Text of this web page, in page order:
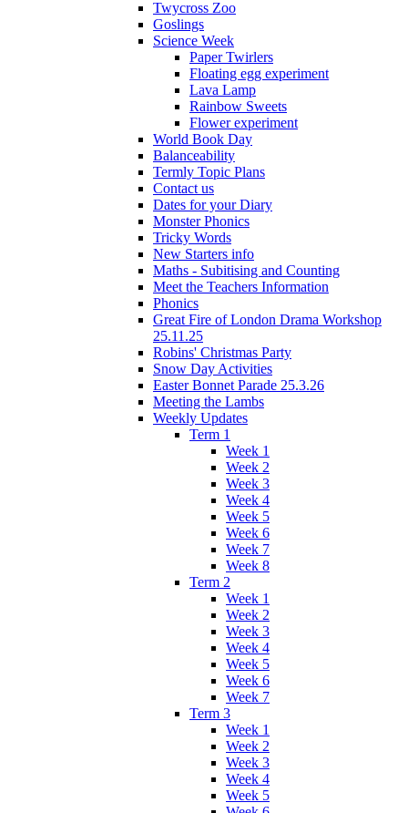
Twycross Zoo
Goslings
Science Week
Paper Twirlers
Floating egg experiment
Lava Lamp
Rainbow Sweets
Flower experiment
World Book Day
Balanceability
Termly Topic Plans
Contact us
Dates for your Diary
Monster Phonics
Tricky Words
New Starters info
Maths - Subitising and Counting
Meet the Teachers Information
Phonics
Great Fire of London Drama Workshop
25.11.25
Robins' Christmas Party
Snow Day Activities
Easter Bonnet Parade 25.3.26
Meeting the Lambs
Weekly Updates
Term 1
Week 1
Week 2
Week 3
Week 4
Week 5
Week 6
Week 7
Week 8
Term 2
Week 1
Week 2
Week 3
Week 4
Week 5
Week 6
Week 7
Term 3
Week 1
Week 2
Week 3
Week 4
Week 5